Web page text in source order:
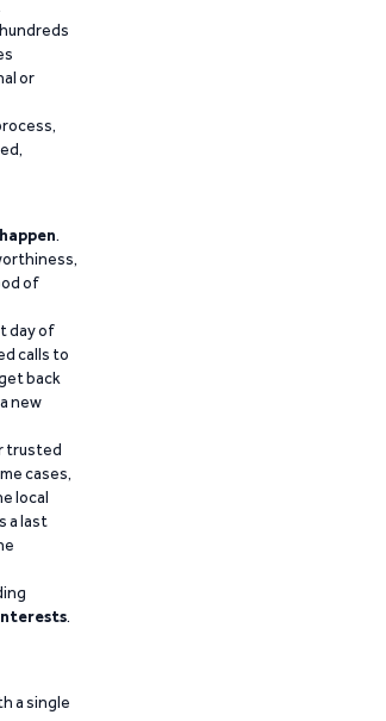
or
.
of
day of
calls to
back
new
trusted
cases,
local
a last
.
a single